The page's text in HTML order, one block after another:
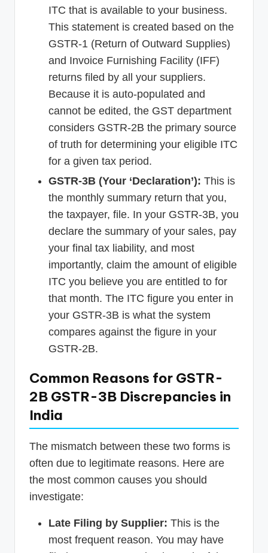
ITC that is available to your business.
This statement is created based on the
GSTR-1 (Return of Outward Supplies)
and Invoice Furnishing Facility (IFF)
returns filed by all your suppliers.
Because it is auto-populated and
cannot be edited, the GST department
considers GSTR-2B the primary source
of truth for determining your eligible ITC
for a given tax period.
GSTR-3B (Your ‘Declaration’): This is
the monthly summary return that you,
the taxpayer, file. In your GSTR-3B, you
declare the summary of your sales, pay
your final tax liability, and most
importantly, claim the amount of eligible
ITC you believe you are entitled to for
that month. The ITC figure you enter in
your GSTR-3B is what the system
compares against the figure in your
GSTR-2B.
Common Reasons for GSTR-
2B GSTR-3B Discrepancies in
India
The mismatch between these two forms is
often due to legitimate reasons. Here are
the most common causes you should
investigate:
Late Filing by Supplier: This is the
most frequent reason. You may have